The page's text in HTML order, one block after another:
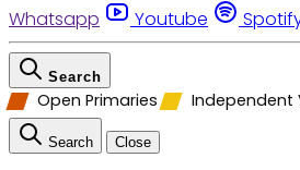
Whatsapp
Youtube
Search
Open Primaries Independent
Search Close